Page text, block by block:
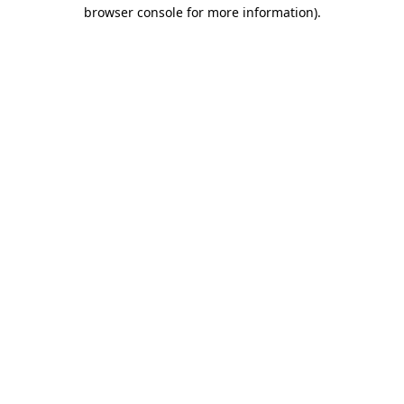
browser console for more information).